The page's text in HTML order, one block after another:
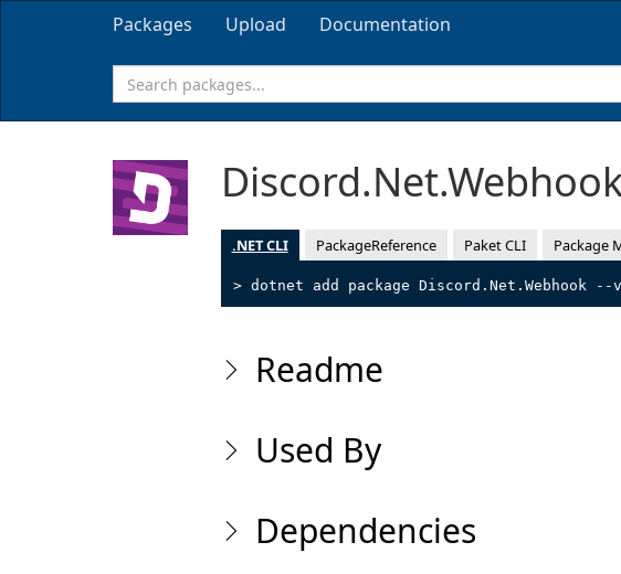
Packages Upload Documentation
.NET CLI PackageReference Paket CLI Package
> dotnet add package Discord.Net.Webhook --
Readme
Used By
Dependencies